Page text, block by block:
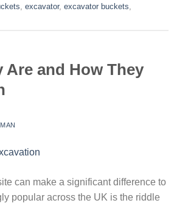
, excavator, excavator buckets,
and How They
can make a significant difference to
popular across the UK is the riddle